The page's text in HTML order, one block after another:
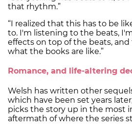
that rhythm.”
“I realized that this has to be
to. I'm listening to the beats,
effects on top of the beats,
what the books are like.”
Romance, and life-altering
Welsh has written other
which have been set years
picks the story up in the most
aftermath of where the series